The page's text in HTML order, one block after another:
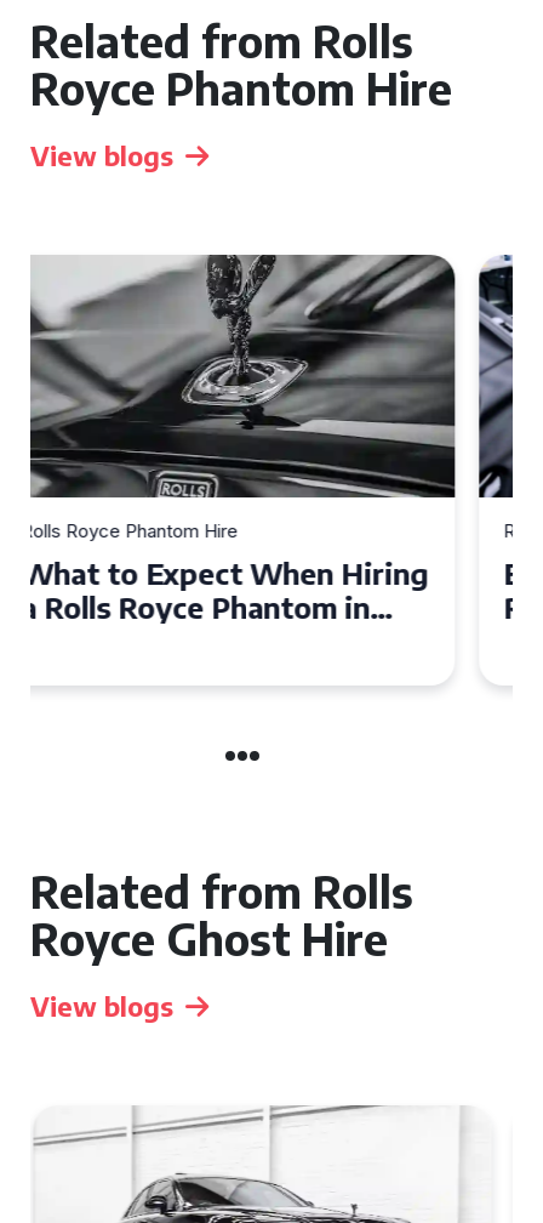
Related from Rolls
Royce Phantom Hire
View blogs
Rolls Royce Phantom Hire
Experience Luxury: Rolls
Royce Phantom Hire in
Related from Rolls
Royce Ghost Hire
View blogs